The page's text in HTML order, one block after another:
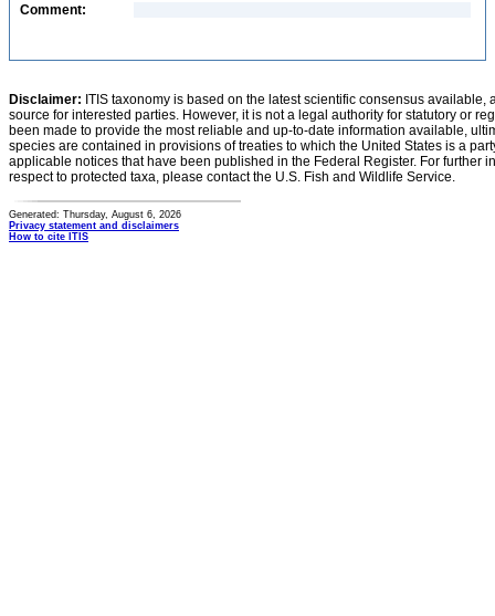
Comment:
Disclaimer: ITIS taxonomy is based on the latest scientific consensus
source for interested parties. However, it is not a legal authority for statutory or
been made to provide the most reliable and up-to-date information available,
species are contained in provisions of treaties to which the United States is a
applicable notices that have been published in the Federal Register. For further
respect to protected taxa, please contact the U.S. Fish and Wildlife Service.
Generated: Thursday, August 6, 2026
Privacy statement and disclaimers
How to cite ITIS